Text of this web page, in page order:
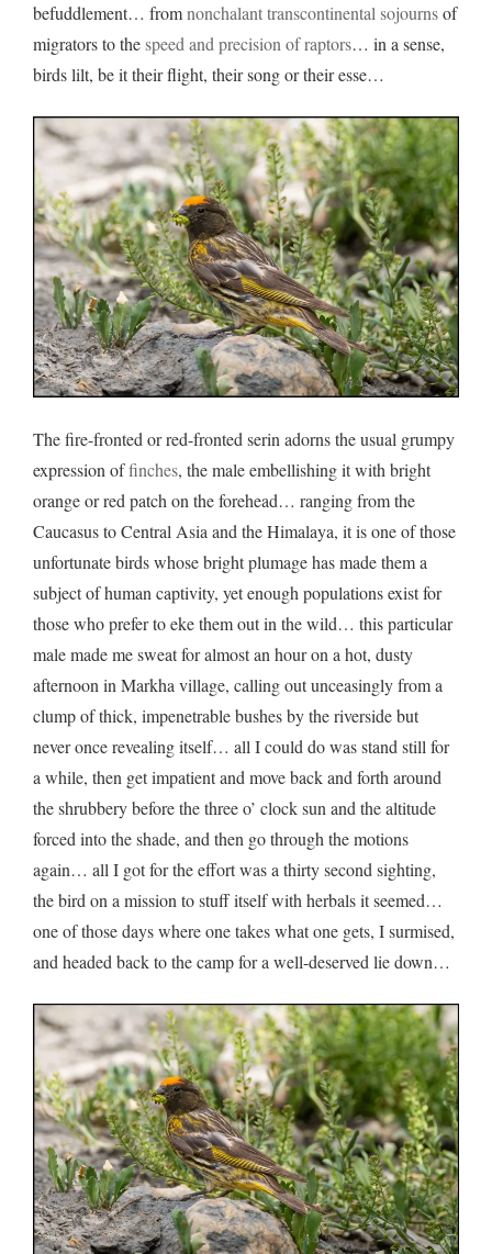
befuddlement… fromnonchalant transcontinental sojournsof
migrators to thespeed and precision of raptors… in a sense,
birds lilt, be it their flight, their song or their esse…
The fire-fronted or red-fronted serin adorns the usual grumpy
expression offinches, the male embellishing it with bright
orange or red patch on the forehead… ranging from the
Caucasus to Central Asia and the Himalaya, it is one of those
unfortunate birds whose bright plumage has made them a
subject of human captivity, yet enough populations exist for
those who prefer to eke them out in the wild… this particular
male made me sweat for almost an hour on a hot, dusty
afternoon in Markha village, calling out unceasingly from a
clump of thick, impenetrable bushes by the riverside but
never once revealing itself… all I could do was stand still for
a while, then get impatient and move back and forth around
the shrubbery before the three o’ clock sun and the altitude
forced into the shade, and then go through the motions
again… all I got for the effort was a thirty second sighting,
the bird on a mission to stuff itself with herbals it seemed…
one of those days where one takes what one gets, I surmised,
and headed back to the camp for a well-deserved lie down…